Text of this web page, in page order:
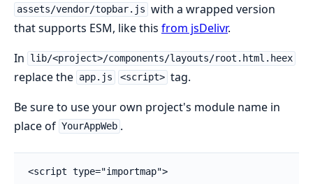
assets/vendor/topbar.js with a wrapped version
that supports ESM, like this from jsDelivr.
In
lib/<project>/components/layouts/root.html.heex
replace the app.js <script> tag.
Be sure to use your own project's module name in
place of YourAppWeb .
<script type="importmap">